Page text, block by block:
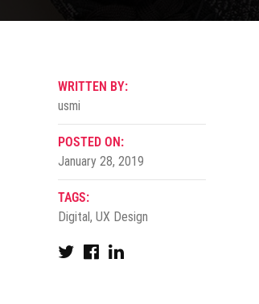
WRITTEN BY:
usmi
POSTED ON:
January 28, 2019
TAGS:
Digital, UX Design